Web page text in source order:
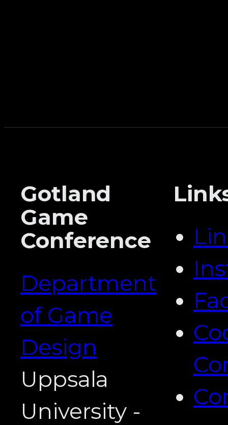
Gotland
Game
Conference
Department
of Game
Design
Uppsala
University -